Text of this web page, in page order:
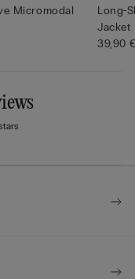
Micromodal
Long-
Jacket
39,90